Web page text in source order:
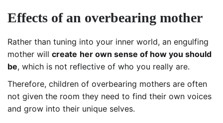
Effects of an overbearing mother
Rather than tuning into your inner world, an engulfing
mother will create her own sense of how you should
be, which is not reflective of who you really are.
Therefore, children of overbearing mothers are often
not given the room they need to find their own voices
and grow into their unique selves.